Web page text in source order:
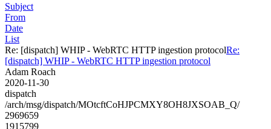
Subject
From
Date
List
Re: [dispatch] WHIP - WebRTC HTTP ingestion protocolRe:
[dispatch] WHIP - WebRTC HTTP ingestion protocol
Adam Roach
2020-11-30
dispatch
/arch/msg/dispatch/MOtcftCoHJPCMXY8OH8JXSOAB_Q/
2969659
1915799